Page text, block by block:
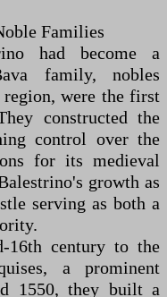
Families
had become a
family, nobles
were the first
constructed the
control over the
for its medieval
growth as
serving as both a
16th century to the
a prominent
1550, they built a